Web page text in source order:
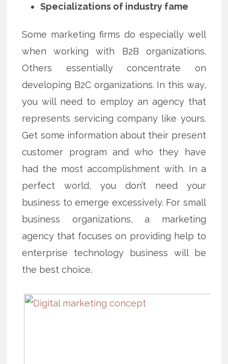
Specializations of industry fame
Some marketing firms do especially well
when working with B2B organizations.
Others essentially concentrate on
developing B2C organizations. In this way,
you will need to employ an agency that
represents servicing company like yours.
Get some information about their present
customer program and who they have
had the most accomplishment with. In a
perfect world, you don’t need your
business to emerge excessively. For small
business organizations, a marketing
agency that focuses on providing help to
enterprise technology business will be
the best choice.